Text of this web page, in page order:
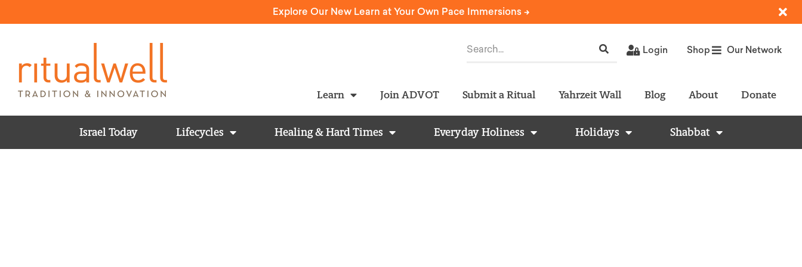
Explore Our New Learn at Your Own Pace Immersions ->
Login Shop Our Network
Learn Join ADVOT Submit a Ritual Yahrzeit Wall Blog About Donate
Israel Today Lifecycles Healing & Hard Times Everyday Holiness Holidays Shabbat